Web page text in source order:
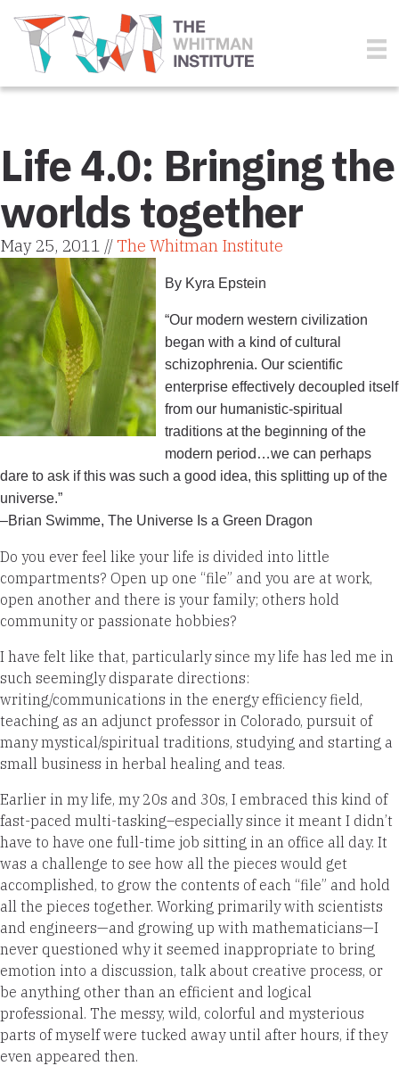
Life 4.0: Bringing the
worlds together
May 25, 2011 //The Whitman Institute
By Kyra Epstein
“Our modern western civilization
began with a kind of cultural
schizophrenia. Our scientific
enterprise effectively decoupled itself
from our humanistic-spiritual
traditions at the beginning of the
modern period…we can perhaps
dare to ask if this was such a good idea, this splitting up of the
universe.”
–Brian Swimme, The Universe Is a Green Dragon
Do you ever feel like your life is divided into little
compartments? Open up one “file” and you are at work,
open another and there is your family; others hold
community or passionate hobbies?
I have felt like that, particularly since my life has led me in
such seemingly disparate directions:
writing/communications in the energy efficiency field,
teaching as an adjunct professor in Colorado, pursuit of
many mystical/spiritual traditions, studying and starting a
small business in herbal healing and teas.
Earlier in my life, my 20s and 30s, I embraced this kind of
fast-paced multi-tasking–especially since it meant I didn’t
have to have one full-time job sitting in an office all day. It
was a challenge to see how all the pieces would get
accomplished, to grow the contents of each “file” and hold
all the pieces together. Working primarily with scientists
and engineers—and growing up with mathematicians—I
never questioned why it seemed inappropriate to bring
emotion into a discussion, talk about creative process, or
be anything other than an efficient and logical
professional. The messy, wild, colorful and mysterious
parts of myself were tucked away until after hours, if they
even appeared then.